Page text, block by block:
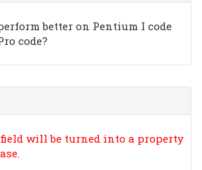
better on Pentium I code
code?
will be turned into a property